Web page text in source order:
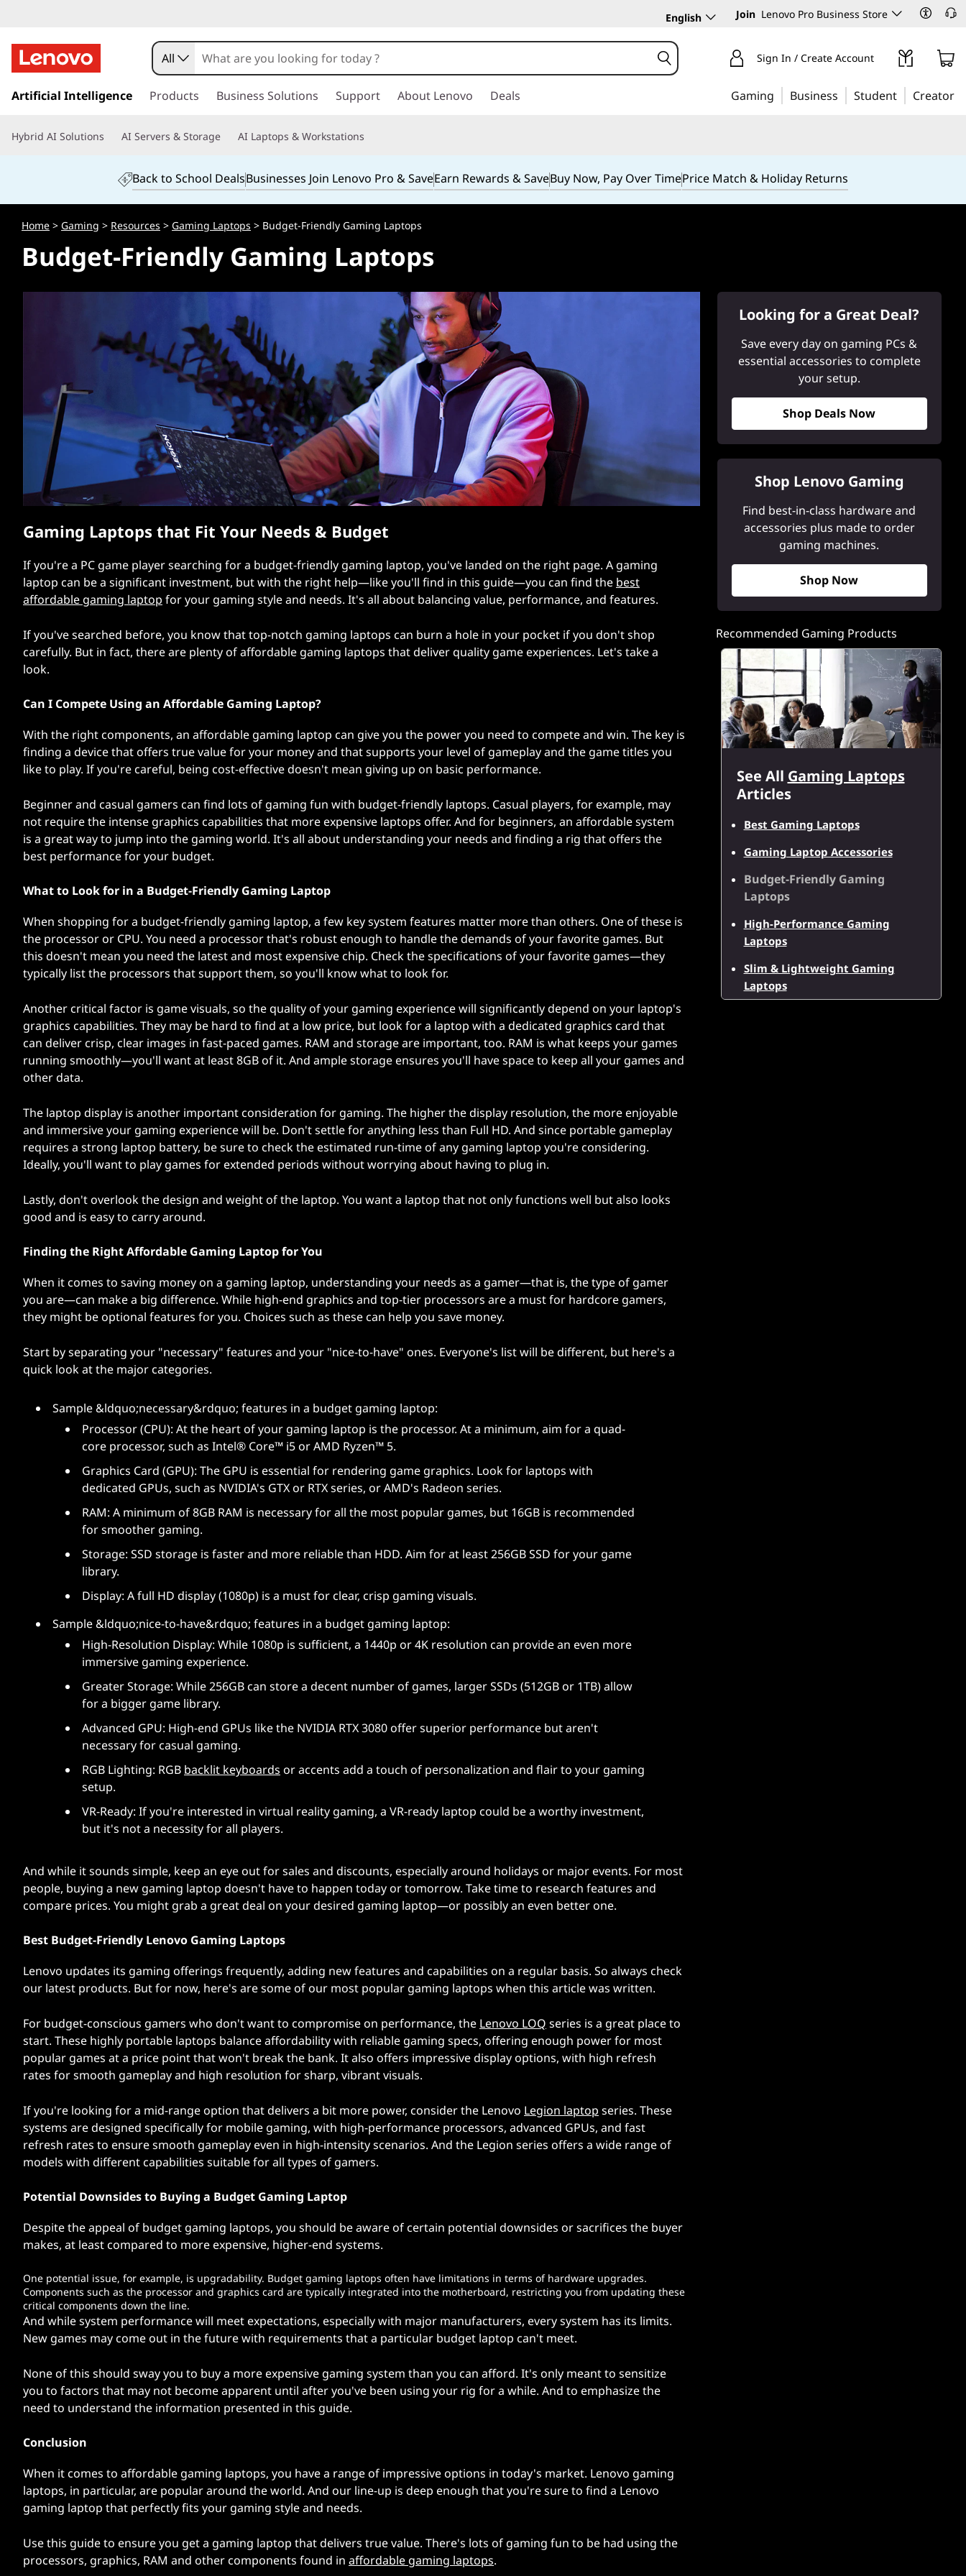
u
d
g
e
-
English Join Lenovo Pro Business Store
k
t
i
All Sign In / Create Account
Artificial Intelligence Products Business Solutions Support About Lenovo Deals Gaming Business Student Creator
Hybrid AI Solutions AI Servers & Storage AI Laptops & Workstations
Back to School DealsBusinesses Join Lenovo Pro & SaveEarn Rewards & SaveBuy Now, Pay Over TimePrice Match & Holiday Returns
Home > Gaming > Resources > Gaming Laptops > Budget-Friendly Gaming Laptops
Budget-Friendly Gaming Laptops
Gaming Laptops that Fit Your Needs & Budget
If you're a PC game player searching for a budget-friendly gaming laptop, you've landed on the right page. A gaming
laptop can be a significant investment, but with the right help—like you'll find in this guide—you can find the best
affordable gaming laptop for your gaming style and needs. It's all about balancing value, performance, and features.
If you've searched before, you know that top-notch gaming laptops can burn a hole in your pocket if you don't shop
carefully. But in fact, there are plenty of affordable gaming laptops that deliver quality game experiences. Let's take a
look.
Can I Compete Using an Affordable Gaming Laptop?
With the right components, an affordable gaming laptop can give you the power you need to compete and win. The key is
finding a device that offers true value for your money and that supports your level of gameplay and the game titles you
like to play. If you're careful, being cost-effective doesn't mean giving up on basic performance.
Beginner and casual gamers can find lots of gaming fun with budget-friendly laptops. Casual players, for example, may
not require the intense graphics capabilities that more expensive laptops offer. And for beginners, an affordable system
is a great way to jump into the gaming world. It's all about understanding your needs and finding a rig that offers the
best performance for your budget.
What to Look for in a Budget-Friendly Gaming Laptop
When shopping for a budget-friendly gaming laptop, a few key system features matter more than others. One of these is
the processor or CPU. You need a processor that's robust enough to handle the demands of your favorite games. But
this doesn't mean you need the latest and most expensive chip. Check the specifications of your favorite games—they
typically list the processors that support them, so you'll know what to look for.
Another critical factor is game visuals, so the quality of your gaming experience will significantly depend on your laptop's
graphics capabilities. They may be hard to find at a low price, but look for a laptop with a dedicated graphics card that
can deliver crisp, clear images in fast-paced games. RAM and storage are important, too. RAM is what keeps your games
running smoothly—you'll want at least 8GB of it. And ample storage ensures you'll have space to keep all your games and
other data.
The laptop display is another important consideration for gaming. The higher the display resolution, the more enjoyable
and immersive your gaming experience will be. Don't settle for anything less than Full HD. And since portable gameplay
requires a strong laptop battery, be sure to check the estimated run-time of any gaming laptop you're considering.
Ideally, you'll want to play games for extended periods without worrying about having to plug in.
Lastly, don't overlook the design and weight of the laptop. You want a laptop that not only functions well but also looks
good and is easy to carry around.
Finding the Right Affordable Gaming Laptop for You
When it comes to saving money on a gaming laptop, understanding your needs as a gamer—that is, the type of gamer
you are—can make a big difference. While high-end graphics and top-tier processors are a must for hardcore gamers,
they might be optional features for you. Choices such as these can help you save money.
Start by separating your "necessary" features and your "nice-to-have" ones. Everyone's list will be different, but here's a
quick look at the major categories.
Sample &ldquo;necessary&rdquo; features in a budget gaming laptop:
Processor (CPU): At the heart of your gaming laptop is the processor. At a minimum, aim for a quad-
core processor, such as Intel® Core™ i5 or AMD Ryzen™ 5.
Graphics Card (GPU): The GPU is essential for rendering game graphics. Look for laptops with
dedicated GPUs, such as NVIDIA's GTX or RTX series, or AMD's Radeon series.
RAM: A minimum of 8GB RAM is necessary for all the most popular games, but 16GB is recommended
for smoother gaming.
Storage: SSD storage is faster and more reliable than HDD. Aim for at least 256GB SSD for your game
library.
Display: A full HD display (1080p) is a must for clear, crisp gaming visuals.
Sample &ldquo;nice-to-have&rdquo; features in a budget gaming laptop:
High-Resolution Display: While 1080p is sufficient, a 1440p or 4K resolution can provide an even more
immersive gaming experience.
Greater Storage: While 256GB can store a decent number of games, larger SSDs (512GB or 1TB) allow
for a bigger game library.
Advanced GPU: High-end GPUs like the NVIDIA RTX 3080 offer superior performance but aren't
necessary for casual gaming.
RGB Lighting: RGB backlit keyboards or accents add a touch of personalization and flair to your gaming
setup.
VR-Ready: If you're interested in virtual reality gaming, a VR-ready laptop could be a worthy investment,
but it's not a necessity for all players.
And while it sounds simple, keep an eye out for sales and discounts, especially around holidays or major events. For most
people, buying a new gaming laptop doesn't have to happen today or tomorrow. Take time to research features and
compare prices. You might grab a great deal on your desired gaming laptop—or possibly an even better one.
Best Budget-Friendly Lenovo Gaming Laptops
Lenovo updates its gaming offerings frequently, adding new features and capabilities on a regular basis. So always check
our latest products. But for now, here's are some of our most popular gaming laptops when this article was written.
For budget-conscious gamers who don't want to compromise on performance, the Lenovo LOQ series is a great place to
start. These highly portable laptops balance affordability with reliable gaming specs, offering enough power for most
popular games at a price point that won't break the bank. It also offers impressive display options, with high refresh
rates for smooth gameplay and high resolution for sharp, vibrant visuals.
If you're looking for a mid-range option that delivers a bit more power, consider the Lenovo Legion laptop series. These
systems are designed specifically for mobile gaming, with high-performance processors, advanced GPUs, and fast
refresh rates to ensure smooth gameplay even in high-intensity scenarios. And the Legion series offers a wide range of
models with different capabilities suitable for all types of gamers.
Potential Downsides to Buying a Budget Gaming Laptop
Despite the appeal of budget gaming laptops, you should be aware of certain potential downsides or sacrifices the buyer
makes, at least compared to more expensive, higher-end systems.
One potential issue, for example, is upgradability. Budget gaming laptops often have limitations in terms of hardware upgrades.
Components such as the processor and graphics card are typically integrated into the motherboard, restricting you from updating these
critical components down the line.
And while system performance will meet expectations, especially with major manufacturers, every system has its limits.
New games may come out in the future with requirements that a particular budget laptop can't meet.
None of this should sway you to buy a more expensive gaming system than you can afford. It's only meant to sensitize
you to factors that may not become apparent until after you've been using your rig for a while. And to emphasize the
need to understand the information presented in this guide.
Conclusion
When it comes to affordable gaming laptops, you have a range of impressive options in today's market. Lenovo gaming
laptops, in particular, are popular around the world. And our line-up is deep enough that you're sure to find a Lenovo
gaming laptop that perfectly fits your gaming style and needs.
Use this guide to ensure you get a gaming laptop that delivers true value. There's lots of gaming fun to be had using the
processors, graphics, RAM and other components found in affordable gaming laptops.
Looking for a Great Deal?
Save every day on gaming PCs &
essential accessories to complete
your setup.
Shop Deals Now
Shop Lenovo Gaming
Find best-in-class hardware and
accessories plus made to order
gaming machines.
Shop Now
Recommended Gaming Products
See All Gaming Laptops
Articles
Best Gaming Laptops
Gaming Laptop Accessories
Budget-Friendly Gaming
Laptops
High-Performance Gaming
Laptops
Slim & Lightweight Gaming
Laptops